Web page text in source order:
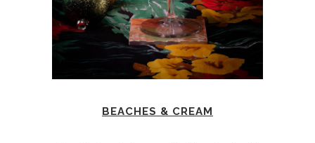
BEACHES & CREAM